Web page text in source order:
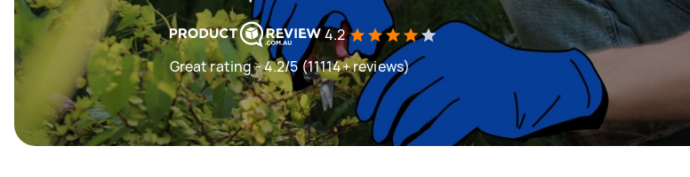
4.2
Great rating - 4.2/5 (11114+ reviews)